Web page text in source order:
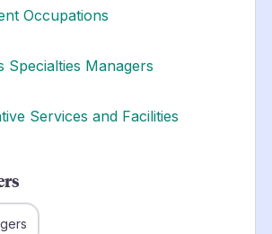
Occupations
Specialties Managers
Services and Facilities